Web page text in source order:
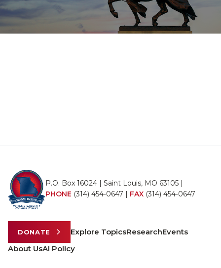
P.O. Box 16024 | Saint Louis, MO 63105 |
PHONE (314) 454-0647 | FAX (314) 454-0647
DONATE Explore TopicsResearchEvents
About UsAI Policy